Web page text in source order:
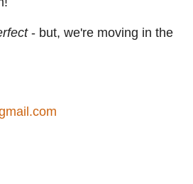
- but, we're moving in the